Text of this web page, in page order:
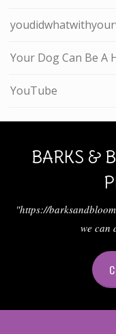
Your Dog Can Be A
YouTube
BARKS &
"https://
we can